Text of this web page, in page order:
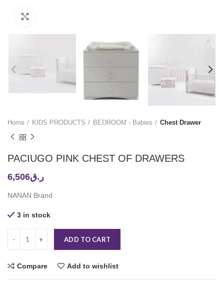
Home KIDS PRODUCTS BEDROOM - Babies Chest Drawer
PACIUGO PINK CHEST OF DRAWERS
ر.ق6,506
NANAN Brand
3 in stock
ADD TO CART
Compare Add to wishlist